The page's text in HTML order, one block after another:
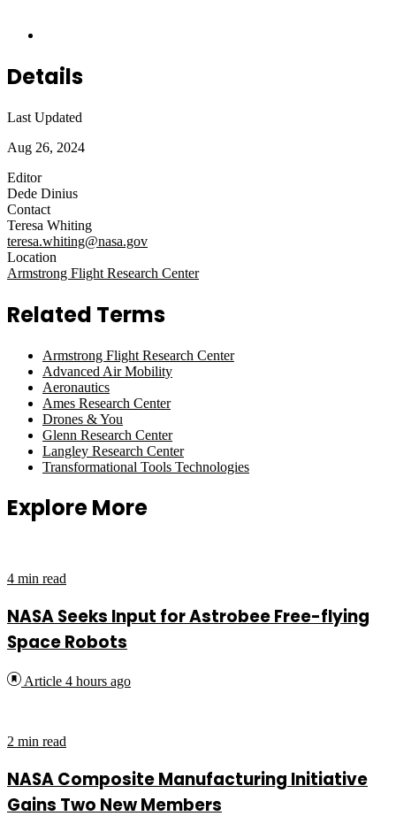
Details
Last Updated
Aug 26, 2024
Editor
Dede Dinius
Contact
Teresa Whiting
teresa.whiting@nasa.gov
Location
Armstrong Flight Research Center
Related Terms
Armstrong Flight Research Center
Advanced Air Mobility
Aeronautics
Ames Research Center
Drones & You
Glenn Research Center
Langley Research Center
Transformational Tools Technologies
Explore More
4 min read
NASA Seeks Input for Astrobee Free-flying
Space Robots
Article 4 hours ago
2 min read
NASA Composite Manufacturing Initiative
Gains Two New Members